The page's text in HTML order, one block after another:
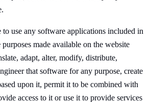
to use any software applications included in
made available on the website
adapt, alter, modify, distribute,
that software for any purpose, create
upon it, permit it to be combined with
access to it or use it to provide services